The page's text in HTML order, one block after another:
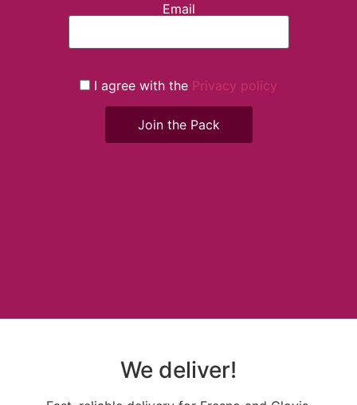
Email
I agree with the Privacy policy
Join the Pack
We deliver!